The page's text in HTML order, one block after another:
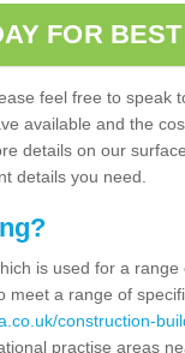
FOR
feel free to speak
available and the
details on our
details you need.
is used for a
meet a range of
construction-
practise areas